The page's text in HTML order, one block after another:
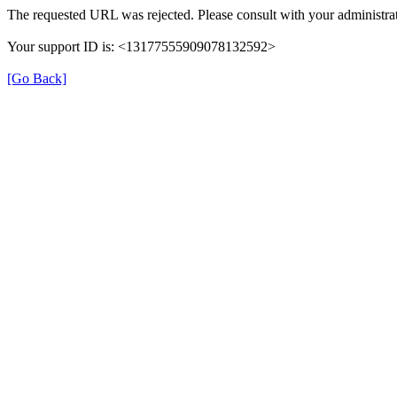
The requested URL was rejected. Please consult with your
Your support ID is: <13177555909078132592>
[Go Back]